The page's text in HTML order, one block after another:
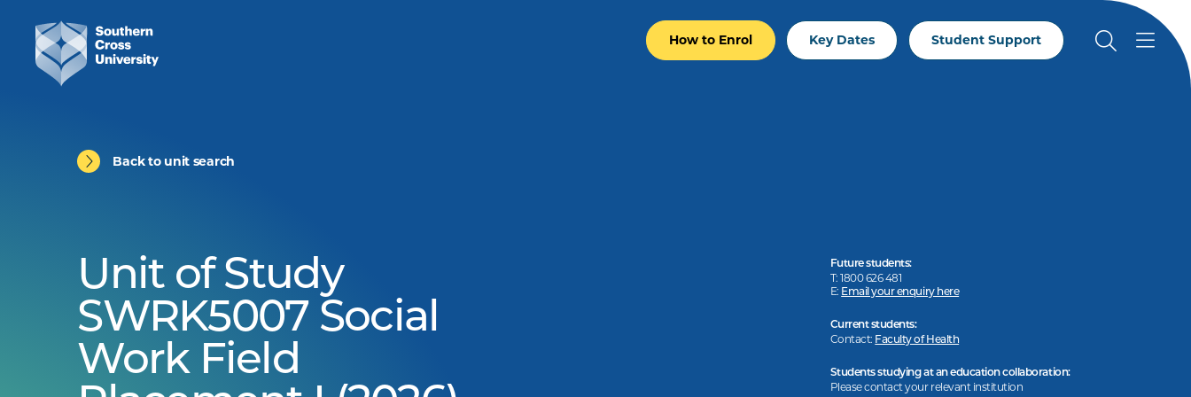
How to Enrol Key Dates Student Support
Back to unit search
Unit of Study
SWRK5007 Social
Work Field
Future students:
T: 1800 626 481
E: Email your enquiry here
Current students:
Contact: Faculty of Health
Students studying at an education collaboration:
Please contact your relevant institution